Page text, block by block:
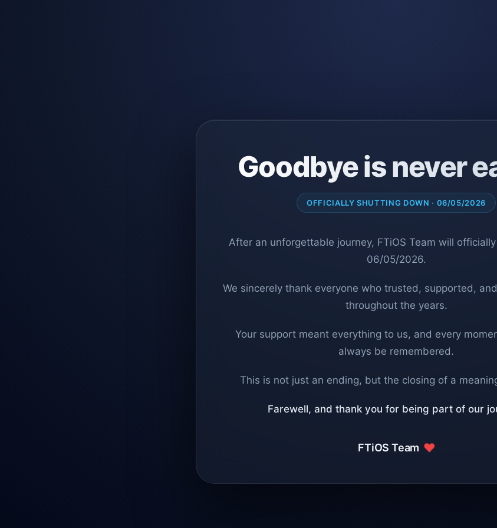
Goodbye is never
OFFICIALLY SHUTTING DOWN · 06/05/2026
After an unforgettable journey, FTiOS Team will
06/05/2026.
We sincerely thank everyone who trusted, supported,
throughout the years.
Your support meant everything to us, and every
always be remembered.
This is not just an ending, but the closing of a
Farewell, and thank you for being part of our
FTiOS Team ❤️